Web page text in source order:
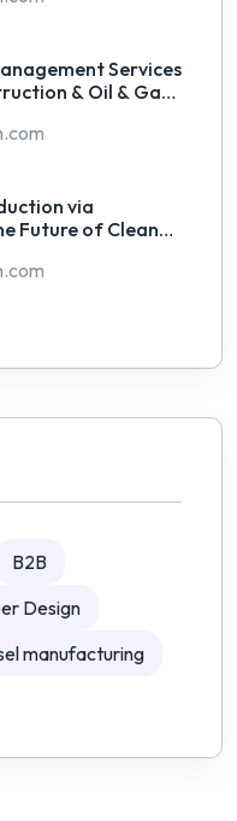
Services
& Oil & Gas
via
Future of Clean
B2B
Design
manufacturing